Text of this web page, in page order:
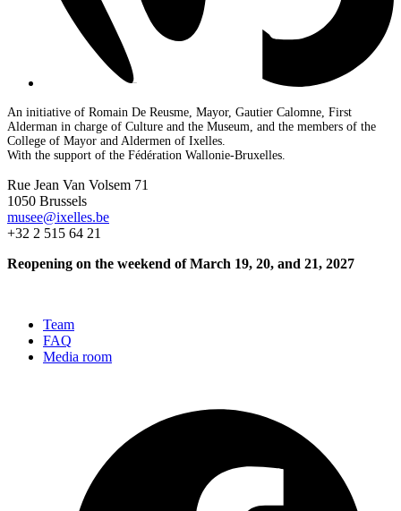
An initiative of Romain De Reusme, Mayor, Gautier Calomne, First
Alderman in charge of Culture and the Museum, and the members of the
College of Mayor and Aldermen of Ixelles.
With the support of the Fédération Wallonie-Bruxelles.
Rue Jean Van Volsem 71
1050 Brussels
musee@ixelles.be
+32 2 515 64 21
Reopening on the weekend of March 19, 20, and 21, 2027
Team
FAQ
Media room